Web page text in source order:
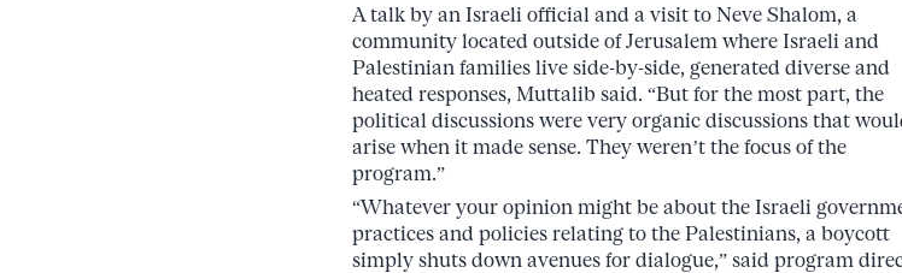
A talk by an Israeli official and a visit to Neve Shalom, a
community located outside of Jerusalem where Israeli and
Palestinian families live side-by-side, generated diverse and
heated responses, Muttalib said. “But for the most part, the
political discussions were very organic discussions that
arise when it made sense. They weren’t the focus of the
program.”
“Whatever your opinion might be about the Israeli
practices and policies relating to the Palestinians, a boycott
simply shuts down avenues for dialogue,” said program